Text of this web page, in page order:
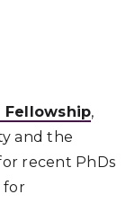
Fellowship,
and the
recent PhDs
for